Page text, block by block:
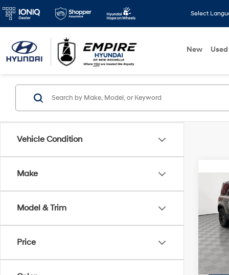
Select
New Used
Vehicle Condition
Make
Model & Trim
Price
2023
VIN:
In
Doc